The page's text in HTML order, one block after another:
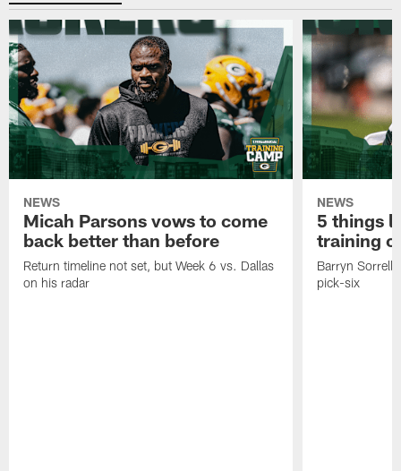
NEWS
Micah Parsons vows to come
back better than before
Return timeline not set, but Week 6 vs. Dallas
on his radar
NEWS
5 things
training
Barryn Sorrell
pick-six